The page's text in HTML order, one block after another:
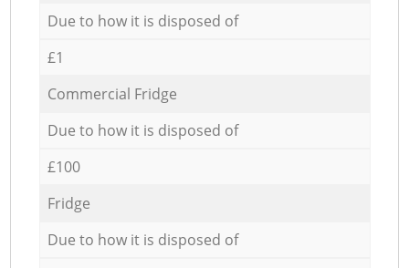
Due to how it is disposed of
£1
Commercial Fridge
Due to how it is disposed of
£100
Fridge
Due to how it is disposed of